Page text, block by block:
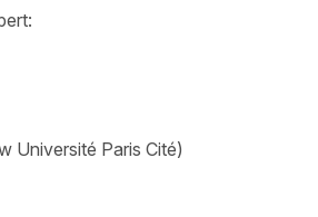
Université Paris Cité)